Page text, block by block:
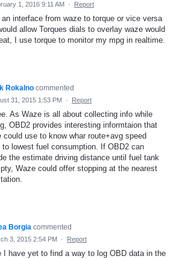
1, 2016 9:11 AM · Report
an interface from waze to torque or vice versa
allow Torques dials to overlay waze would
I use torque to monitor my mpg in realtime.
Rokalno commented
31, 2015 1:53 PM · Report
As Waze is all about collecting info while
OBD2 provides interesting informtaion that
could use to know whar route+avg speed
to lowest fuel consumption. If OBD2 can
the estimate driving distance until fuel tank
Waze could offer stopping at the nearest
Borgia commented
3, 2015 2:54 PM · Report
I have yet to find a way to log OBD data in the